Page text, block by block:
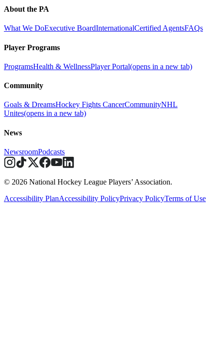
About the PA
What We DoExecutive BoardInternationalCertified AgentsFAQs
Player Programs
ProgramsHealth & WellnessPlayer Portal(opens in a new tab)
Community
Goals & DreamsHockey Fights CancerCommunityNHL
Unites(opens in a new tab)
News
NewsroomPodcasts
© 2026 National Hockey League Players’ Association.
Accessibility PlanAccessibility PolicyPrivacy PolicyTerms of Use